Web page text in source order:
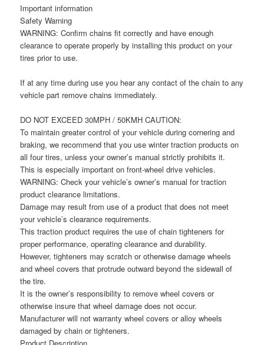
Important information
Safety Warning
WARNING: Confirm chains fit correctly and have enough
clearance to operate properly by installing this product on your
tires prior to use.
If at any time during use you hear any contact of the chain to any
vehicle part remove chains immediately.
DO NOT EXCEED 30MPH / 50KMH CAUTION:
To maintain greater control of your vehicle during cornering and
braking, we recommend that you use winter traction products on
all four tires, unless your owner’s manual strictly prohibits it.
This is especially important on front-wheel drive vehicles.
WARNING: Check your vehicle’s owner’s manual for traction
product clearance limitations.
Damage may result from use of a product that does not meet
your vehicle’s clearance requirements.
This traction product requires the use of chain tighteners for
proper performance, operating clearance and durability.
However, tighteners may scratch or otherwise damage wheels
and wheel covers that protrude outward beyond the sidewall of
the tire.
It is the owner’s responsibility to remove wheel covers or
otherwise insure that wheel damage does not occur.
Manufacturer will not warranty wheel covers or alloy wheels
damaged by chain or tighteners.